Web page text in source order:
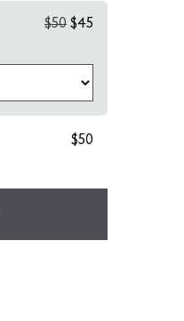
$50 $45
$50